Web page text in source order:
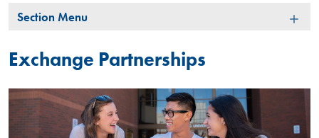
here
Section
Section Menu
Exchange Partnerships